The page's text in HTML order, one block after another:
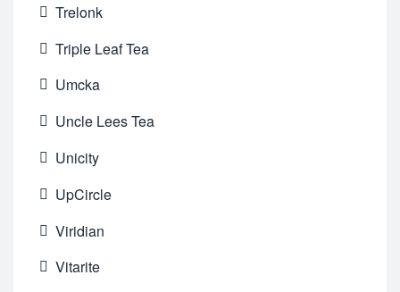
Trelonk
Triple Leaf Tea
Umcka
Uncle Lees Tea
Unicity
UpCircle
Viridian
Vitarite